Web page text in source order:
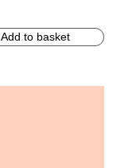
Add to basket